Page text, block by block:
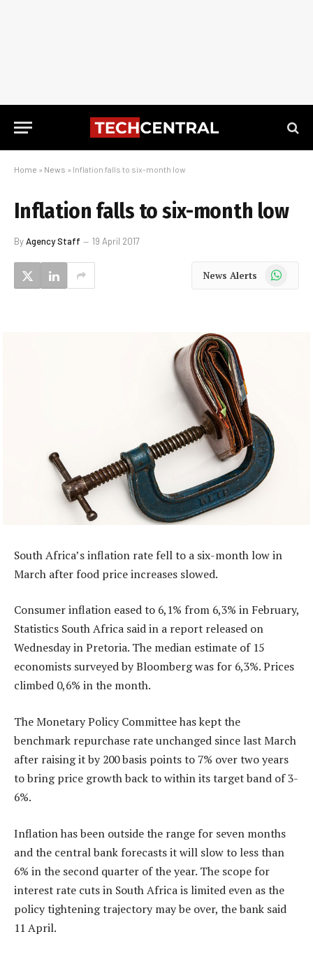
Home » News » Inflation falls to six-month low
Inflation falls to six-month low
ByAgency Staff 19 April 2017
News Alerts WhatsApp
South Africa’s inflation rate fell to a six-month low in
March after food price increases slowed.
Consumer inflation eased to 6,1% from 6,3% in February,
Statistics South Africa said in a report released on
Wednesday in Pretoria. The median estimate of 15
economists surveyed by Bloomberg was for 6,3%. Prices
climbed 0,6% in the month.
The Monetary Policy Committee has kept the
benchmark repurchase rate unchanged since last March
after raising it by 200 basis points to 7% over two years
to bring price growth back to within its target band of 3-
6%.
Inflation has been outside the range for seven months
and the central bank forecasts it will slow to less than
6% in the second quarter of the year. The scope for
interest rate cuts in South Africa is limited even as the
policy tightening trajectory may be over, the bank said
11 April.